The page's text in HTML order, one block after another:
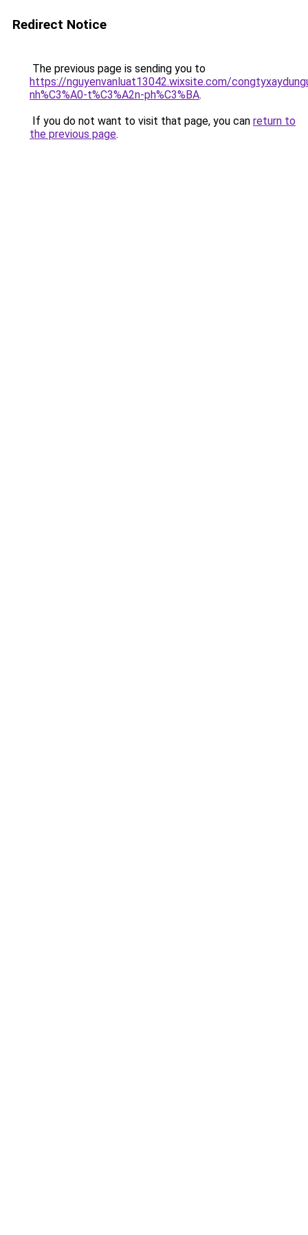
Redirect Notice
The previous page is sending you to
https://nguyenvanluat13042.wixsite.com/
nh%C3%A0-t%C3%A2n-ph%C3%BA.
If you do not want to visit that page, you can return to
the previous page.